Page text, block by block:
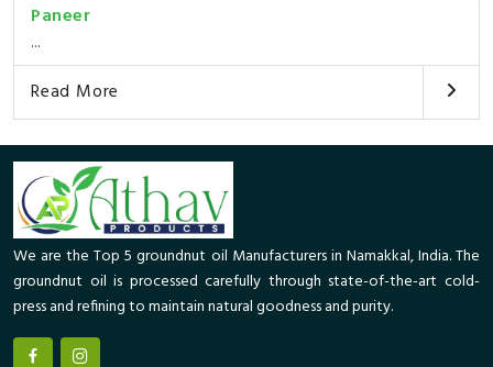
Paneer
...
Read More
We are the Top 5 groundnut oil Manufacturers in Namakkal, India. The
groundnut oil is processed carefully through state-of-the-art cold-
press and refining to maintain natural goodness and purity.